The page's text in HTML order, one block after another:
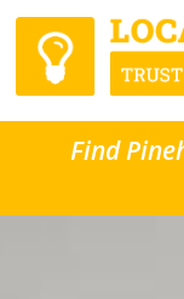
Find